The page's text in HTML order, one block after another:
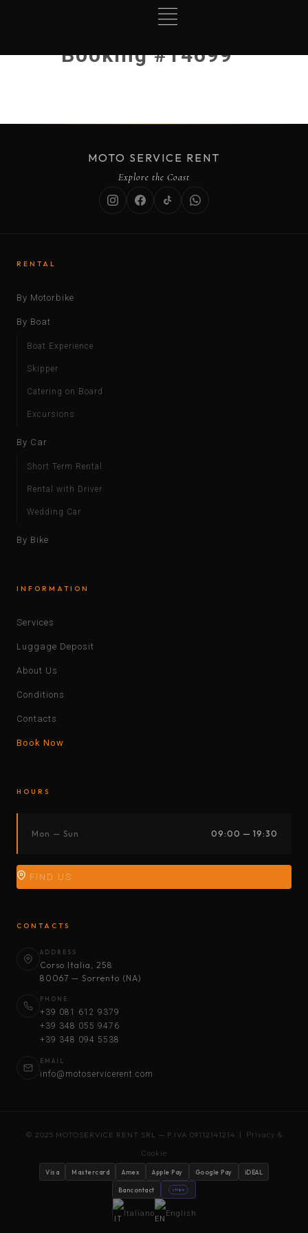
Booking #14699
MOTO SERVICE RENT
Explore the Coast
RENTAL
By Motorbike
By Boat
Boat Experience
Skipper
Catering on Board
Excursions
By Car
Short Term Rental
Rental with Driver
Wedding Car
By Bike
INFORMATION
Services
Luggage Deposit
About Us
Conditions
Contacts
Book Now
HOURS
Mon — Sun 09:00 — 19:30
FIND US
CONTACTS
ADDRESS
Corso Italia, 258
80067 — Sorrento (NA)
PHONE
+39 081 612 9379
+39 348 055 9476
+39 348 094 5538
EMAIL
info@motoservicerent.com
© 2025 MOTOSERVICE RENT SRL — P.IVA 09112141214 | Privacy &
Cookie
Visa Mastercard Amex Apple Pay Google Pay iDEAL
Bancontact stripe
Italiano English